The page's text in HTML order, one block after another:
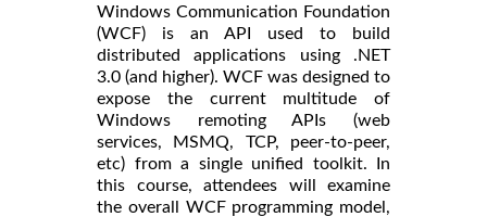
Windows Communication Foundation
(WCF) is an API used to build
distributed applications using .NET
3.0 (and higher). WCF was designed to
expose the current multitude of
Windows remoting APIs (web
services, MSMQ, TCP, peer-to-peer,
etc) from a single unified toolkit. In
this course, attendees will examine
the overall WCF programming model,